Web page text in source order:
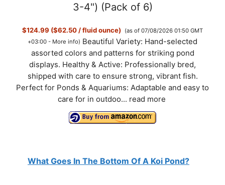
3-4") (Pack of 6)
$124.99 ($62.50 / fluid ounce)
(as of 07/08/2026 01:50 GMT
+03:00 - More info) Beautiful Variety: Hand-selected
assorted colors and patterns for striking pond
displays. Healthy & Active: Professionally bred,
shipped with care to ensure strong, vibrant fish.
Perfect for Ponds & Aquariums: Adaptable and easy to
care for in outdoo... read more
What Goes In The Bottom Of A Koi Pond?